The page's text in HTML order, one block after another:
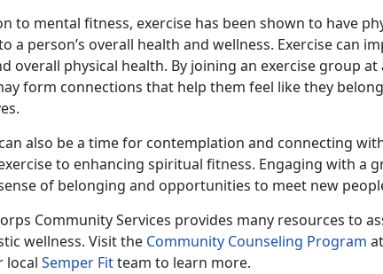
to mental fitness, exercise has been shown to have
a person’s overall health and wellness. Exercise can
overall physical health. By joining an exercise group
form connections that help them feel like they
also be a time for contemplation and connecting
to enhancing spiritual fitness. Engaging with a
of belonging and opportunities to meet new
Community Services provides many resources to
wellness. Visit the Community Counseling Program
local Semper Fitteam to learn more.